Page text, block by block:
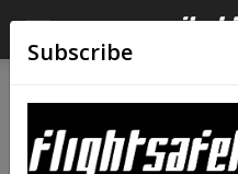
Subscribe